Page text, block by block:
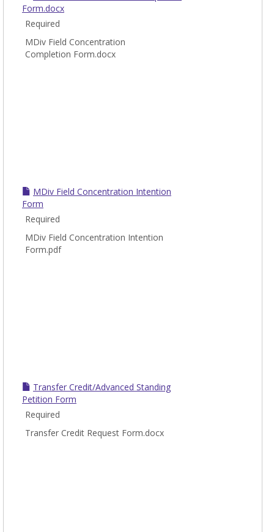
Form.docx
Required
MDiv Field Concentration
Completion Form.docx
MDiv Field Concentration Intention
Form
Required
MDiv Field Concentration Intention
Form.pdf
Transfer Credit/Advanced Standing
Petition Form
Required
Transfer Credit Request Form.docx